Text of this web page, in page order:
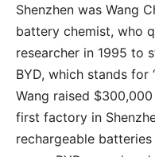
Shenzhen was Wang
battery chemist, who
researcher in 1995 to
BYD, which stands for
Wang raised
first factory in
rechargeable